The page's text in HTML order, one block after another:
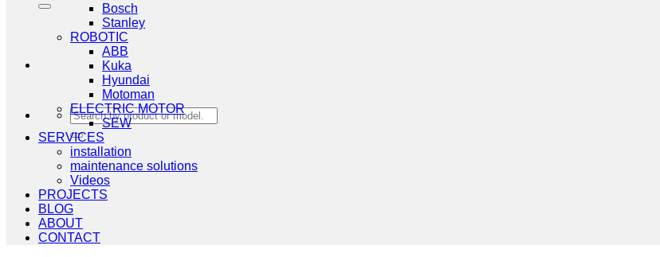
Search
for:
Bosch
Stanley
ROBOTIC
ABB
Kuka
Hyundai
Motoman
ELECTRIC MOTOR
SEW
SERVICES
installation
maintenance solutions
Videos
PROJECTS
BLOG
ABOUT
CONTACT